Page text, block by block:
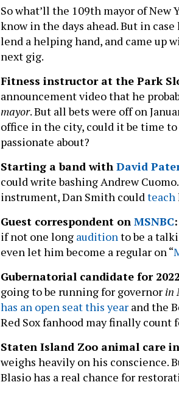
So what’ll the 109th mayor of New
know in the days ahead. But in
lend a helping hand, and came up
next gig.
Fitness instructor at the Park
announcement video that he
mayor. But all bets were off on
office in the city, could it be time
passionate about?
Starting a band with David
could write bashing Andrew
instrument, Dan Smith could teach
Guest correspondent on MSNBC:
if not one long audition to be a
even let him become a regular on “
Gubernatorial candidate for
going to be running for governor in
has an open seat this year and the
Red Sox fanhood may finally count
Staten Island Zoo animal care
weighs heavily on his conscience.
Blasio has a real chance for